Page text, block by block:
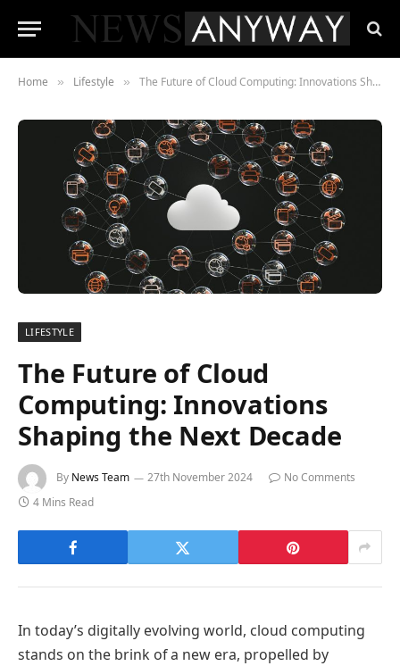
Home » Lifestyle » The Future of Cloud Computing: Innovations Shaping the Next Decade
LIFESTYLE
The Future of Cloud
Computing: Innovations
Shaping the Next Decade
By News Team 27th November 2024
No Comments
4 Mins Read
In today’s digitally evolving world, cloud computing
stands on the brink of a new era, propelled by